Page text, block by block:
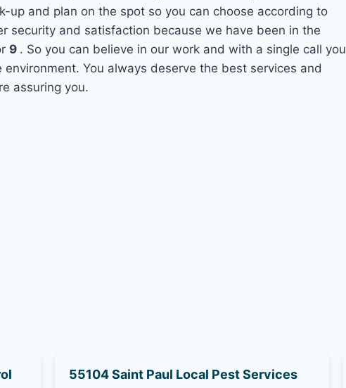
up and plan on the spot so you can choose according to
security and satisfaction because we have been in the
9 . So you can believe in our work and with a single call you
You always deserve the best services and
assuring you.
55104 Saint Paul Local Pest Services